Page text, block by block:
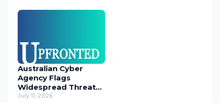
Australian Cyber
Agency Flags
Widespread Threat
to Content
July 11, 2026